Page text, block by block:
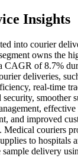
Insights
into courier
owns the
CAGR of 8.7%
deliveries,
real-time
smoother
and improved
Medical couriers
to hospitals
delivery